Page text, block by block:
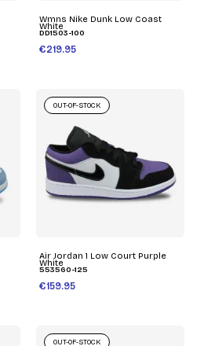
Wmns Nike Dunk Low Coast
White
DD1503-100
€219.95
Air Jordan 1 Low Court Purple
White
553560-125
€159.95
OUT-OF-STOCK
OUT-OF-STOCK